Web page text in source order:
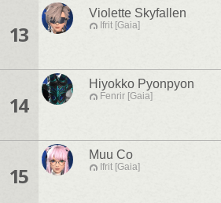
13
Violette Skyfallen
Ifrit [Gaia]
14
Hiyokko Pyonpyon
Fenrir [Gaia]
15
Muu Co
Ifrit [Gaia]